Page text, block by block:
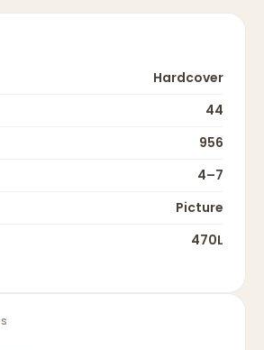
Hardcover
44
956
4–7
Picture
470L